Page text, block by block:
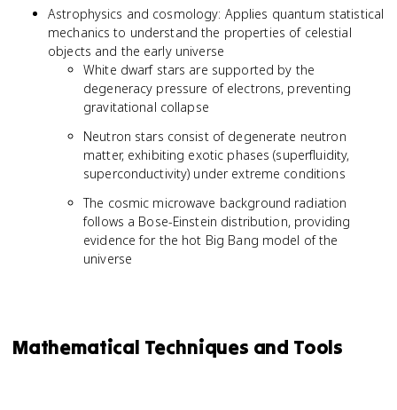
Astrophysics and cosmology: Applies quantum statistical
mechanics to understand the properties of celestial
objects and the early universe
White dwarf stars are supported by the
degeneracy pressure of electrons, preventing
gravitational collapse
Neutron stars consist of degenerate neutron
matter, exhibiting exotic phases (superfluidity,
superconductivity) under extreme conditions
The cosmic microwave background radiation
follows a Bose-Einstein distribution, providing
evidence for the hot Big Bang model of the
universe
Mathematical Techniques and Tools